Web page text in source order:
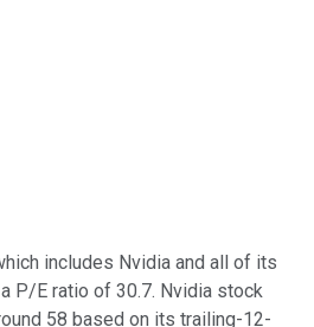
includes Nvidia and all of its
P/E ratio of 30.7. Nvidia stock
58 based on its trailing-12-